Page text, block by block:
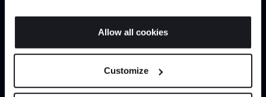
If you allow, we would also like to:
Identify your device by actively scanning it for
Allow all cookies
Customize
Can’t find it online?
Browse our full catalogue by brand, designer or
product type.
JOIN US
*Exclusions & T&Cs apply